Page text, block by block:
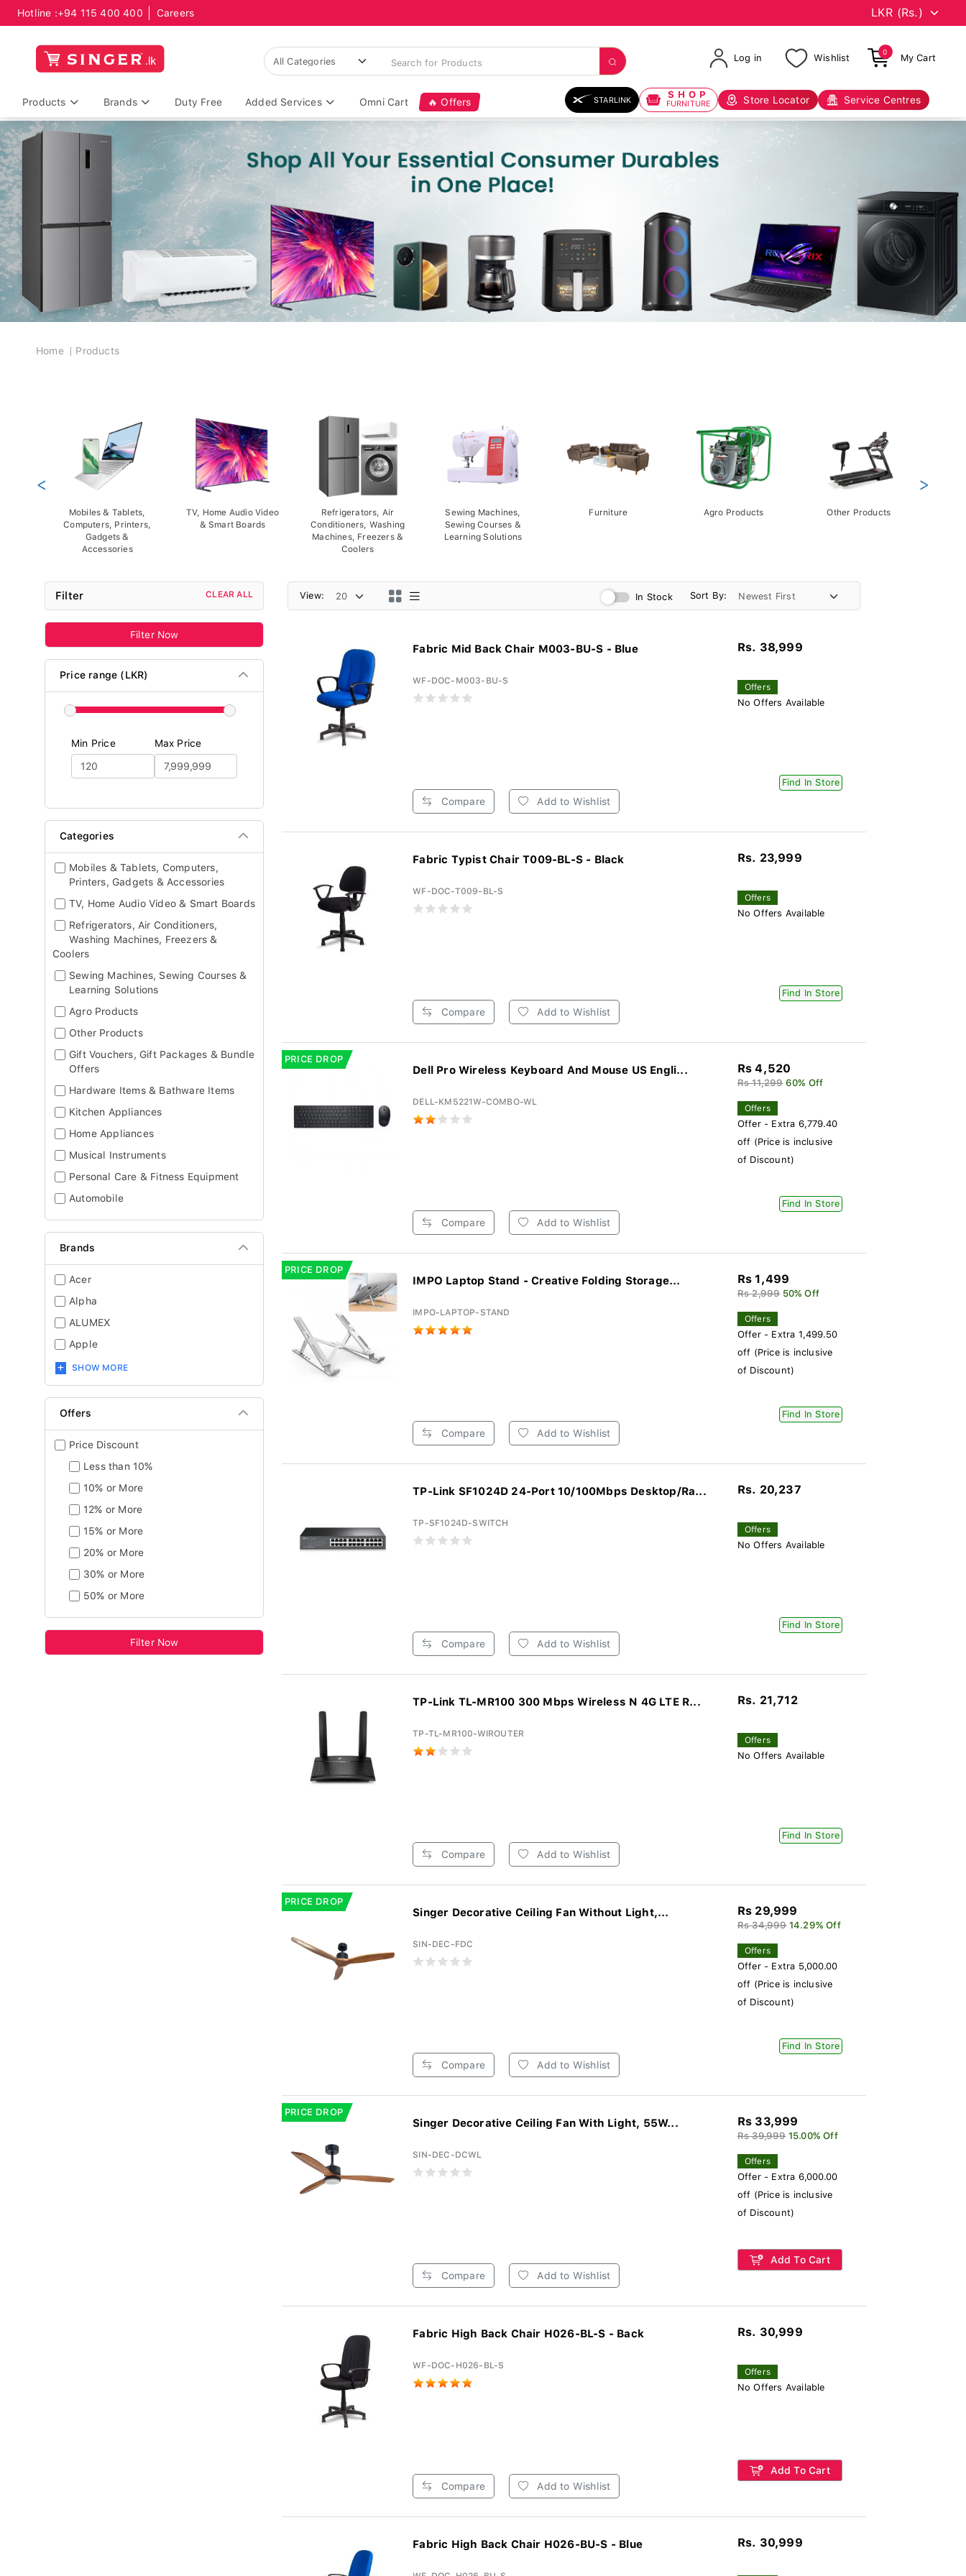
Hotline :+94 115 400 400 Careers
Log in Wishlist
0
My Cart
Products Brands Duty Free Added Services Omni Cart 🔥 Offers STARLINK SHOP
FURNITURE Store Locator Service Centres
Breadcrumb
Home Products
Mobiles & Tablets,
Computers, Printers,
Gadgets &
Accessories
TV, Home Audio Video
& Smart Boards
Refrigerators, Air
Conditioners, Washing
Machines, Freezers &
Coolers
Sewing Machines,
Sewing Courses &
Learning Solutions
Furniture Agro Products Other Products
< >
Filter CLEAR ALL
Filter Now
Price range (LKR)
Min Price Max Price
Categories
Mobiles & Tablets, Computers,
Printers, Gadgets & Accessories
TV, Home Audio Video & Smart Boards
Refrigerators, Air Conditioners,
Washing Machines, Freezers &
Coolers
Sewing Machines, Sewing Courses &
Learning Solutions
Agro Products
Other Products
Gift Vouchers, Gift Packages & Bundle
Offers
Hardware Items & Bathware Items
Kitchen Appliances
Home Appliances
Musical Instruments
Personal Care & Fitness Equipment
Automobile
Brands
Acer
Alpha
ALUMEX
Apple
SHOW MORE
Offers
Price Discount
Less than 10%
10% or More
12% or More
15% or More
20% or More
30% or More
50% or More
Filter Now
View: In Stock Sort By:
Fabric Mid Back Chair M003-BU-S - Blue
WF-DOC-M003-BU-S
Compare Add to Wishlist
Rs. 38,999
Offers
No Offers Available
Find In Store
Fabric Typist Chair T009-BL-S - Black
WF-DOC-T009-BL-S
Compare Add to Wishlist
Rs. 23,999
Offers
No Offers Available
Find In Store
PRICE DROP
Dell Pro Wireless Keyboard And Mouse US Engli...
DELL-KM5221W-COMBO-WL
Compare Add to Wishlist
Rs 4,520
Rs 11,299 60% Off
Offers
Offer - Extra 6,779.40
off (Price is inclusive
of Discount)
Find In Store
PRICE DROP
IMPO Laptop Stand - Creative Folding Storage...
IMPO-LAPTOP-STAND
Compare Add to Wishlist
Rs 1,499
Rs 2,999 50% Off
Offers
Offer - Extra 1,499.50
off (Price is inclusive
of Discount)
Find In Store
TP-Link SF1024D 24-Port 10/100Mbps Desktop/Ra...
TP-SF1024D-SWITCH
Compare Add to Wishlist
Rs. 20,237
Offers
No Offers Available
Find In Store
TP-Link TL-MR100 300 Mbps Wireless N 4G LTE R...
TP-TL-MR100-WIROUTER
Compare Add to Wishlist
Rs. 21,712
Offers
No Offers Available
Find In Store
PRICE DROP
Singer Decorative Ceiling Fan Without Light,...
SIN-DEC-FDC
Compare Add to Wishlist
Rs 29,999
Rs 34,999 14.29% Off
Offers
Offer - Extra 5,000.00
off (Price is inclusive
of Discount)
Find In Store
PRICE DROP
Singer Decorative Ceiling Fan With Light, 55W...
SIN-DEC-DCWL
Compare Add to Wishlist
Rs 33,999
Rs 39,999 15.00% Off
Offers
Offer - Extra 6,000.00
off (Price is inclusive
of Discount)
Add To Cart
Fabric High Back Chair H026-BL-S - Back
WF-DOC-H026-BL-S
Compare Add to Wishlist
Rs. 30,999
Offers
No Offers Available
Add To Cart
Fabric High Back Chair H026-BU-S - Blue Rs. 30,999